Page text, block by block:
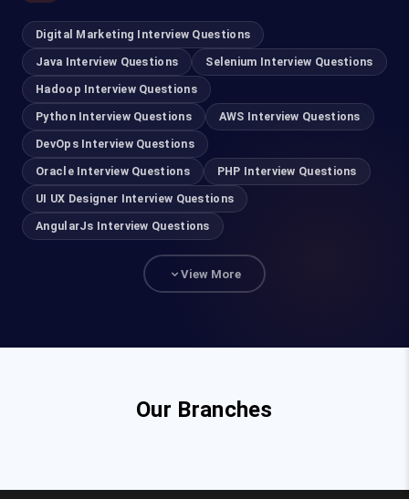
Digital Marketing Interview Questions
Java Interview Questions
Selenium Interview Questions
Hadoop Interview Questions
Python Interview Questions
AWS Interview Questions
DevOps Interview Questions
Oracle Interview Questions
PHP Interview Questions
UI UX Designer Interview Questions
AngularJs Interview Questions
View More
Our Branches